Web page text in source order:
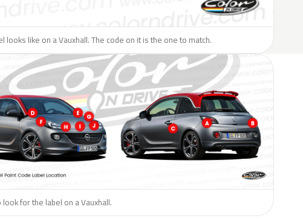
looks like on a Vauxhall. The code on it is the one to match.
for the label on a Vauxhall.